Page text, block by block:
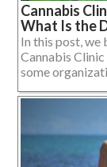
Cannabis
What Is the
In this post, we
Cannabis
some